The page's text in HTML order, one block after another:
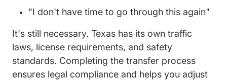
"I don't have time to go through this again"
It's still necessary. Texas has its own traffic
laws, license requirements, and safety
standards. Completing the transfer process
ensures legal compliance and helps you adjust